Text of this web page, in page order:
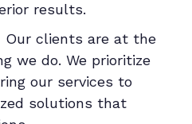
results.
Our clients are at the
we do. We prioritize
our services to
solutions that